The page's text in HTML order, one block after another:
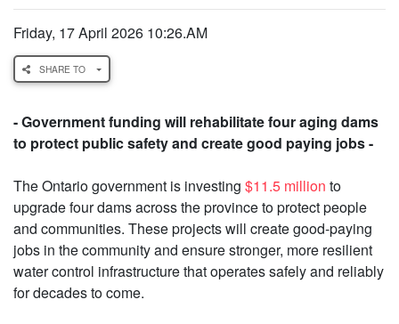
Friday, 17 April 2026 10:26.AM
SHARE TO
- Government funding will rehabilitate four aging dams
to protect public safety and create good paying jobs -
The Ontario government is investing $11.5 million to
upgrade four dams across the province to protect people
and communities. These projects will create good-paying
jobs in the community and ensure stronger, more resilient
water control infrastructure that operates safely and reliably
for decades to come.